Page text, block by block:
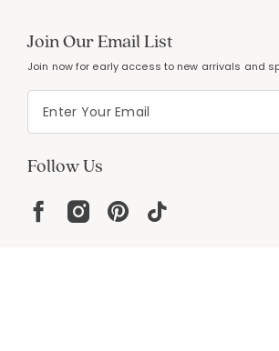
Join Our Email List
Join now for early access to new arrivals and
Follow Us